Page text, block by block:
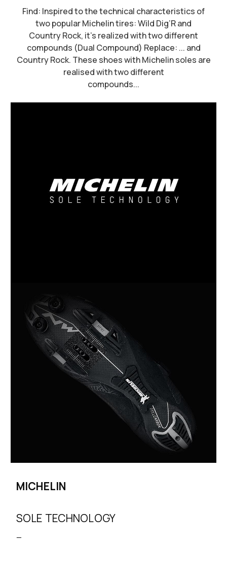
Find: Inspired to the technical characteristics of
two popular Michelin tires: Wild Dig’R and
Country Rock, it's realized with two different
compounds (Dual Compound) Replace: ... and
Country Rock. These shoes with Michelin soles are
realised with two different
compounds...
MICHELIN
SOLE TECHNOLOGY
—